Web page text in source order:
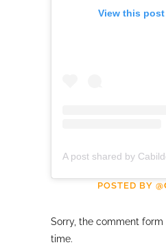
View this
POSTED BY
Sorry, the comment
time.